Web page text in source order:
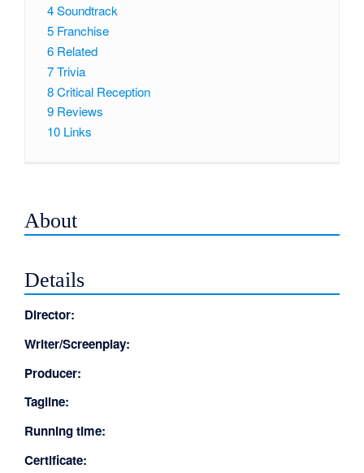
4Soundtrack
5 Franchise
6 Related
7Trivia
8Critical Reception
9 Reviews
10 Links
About
Details
Director:
Writer/Screenplay:
Producer:
Tagline:
Running time:
Certificate: